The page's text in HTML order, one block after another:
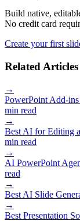
Build native,
No credit card
Create your first
Related Articles
→
PowerPoint Add-
min read
→
Best AI for Editing
min read
→
AI PowerPoint
read
→
Best AI Slide
→
Best Presentation